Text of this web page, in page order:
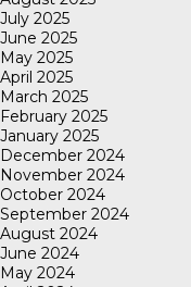
July 2025
June 2025
May 2025
April 2025
March 2025
February 2025
January 2025
December 2024
November 2024
October 2024
September 2024
August 2024
June 2024
May 2024